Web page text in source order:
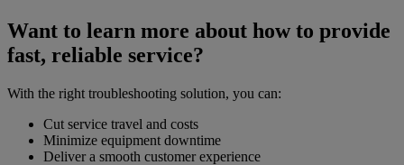
Want to learn more about how to provide
fast, reliable service?
With the right troubleshooting solution, you can:
Cut service travel and costs
Minimize equipment downtime
Deliver a smooth customer experience